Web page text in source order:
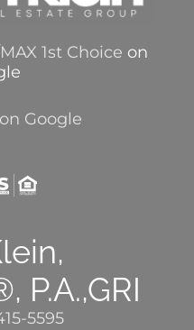
1st Choice on
Google
P.A.,GRI
5595